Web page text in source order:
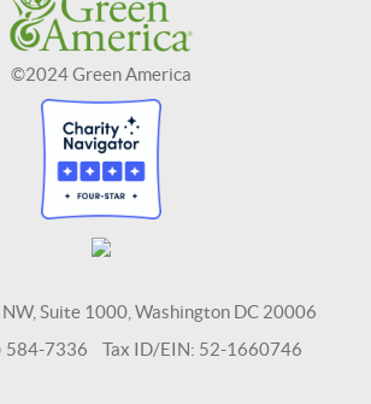
©2024 Green America
Suite 1000, Washington DC 20006
584-7336 Tax ID/EIN: 52-1660746